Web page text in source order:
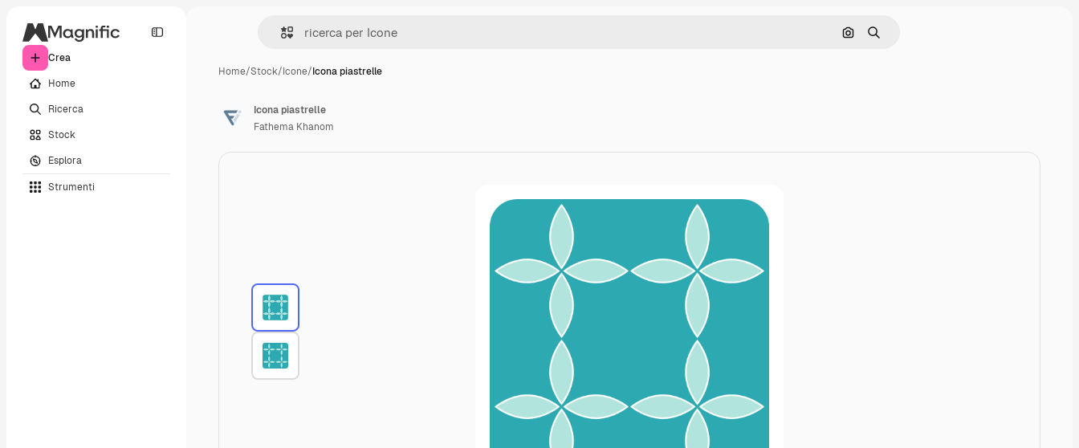
Crea
Home
Ricerca
Stock
Esplora
Strumenti
Cerca per immagine
Ricerca
Home/Stock/Icone/Icona piastrelle
Icona piastrelle
Fathema Khanom